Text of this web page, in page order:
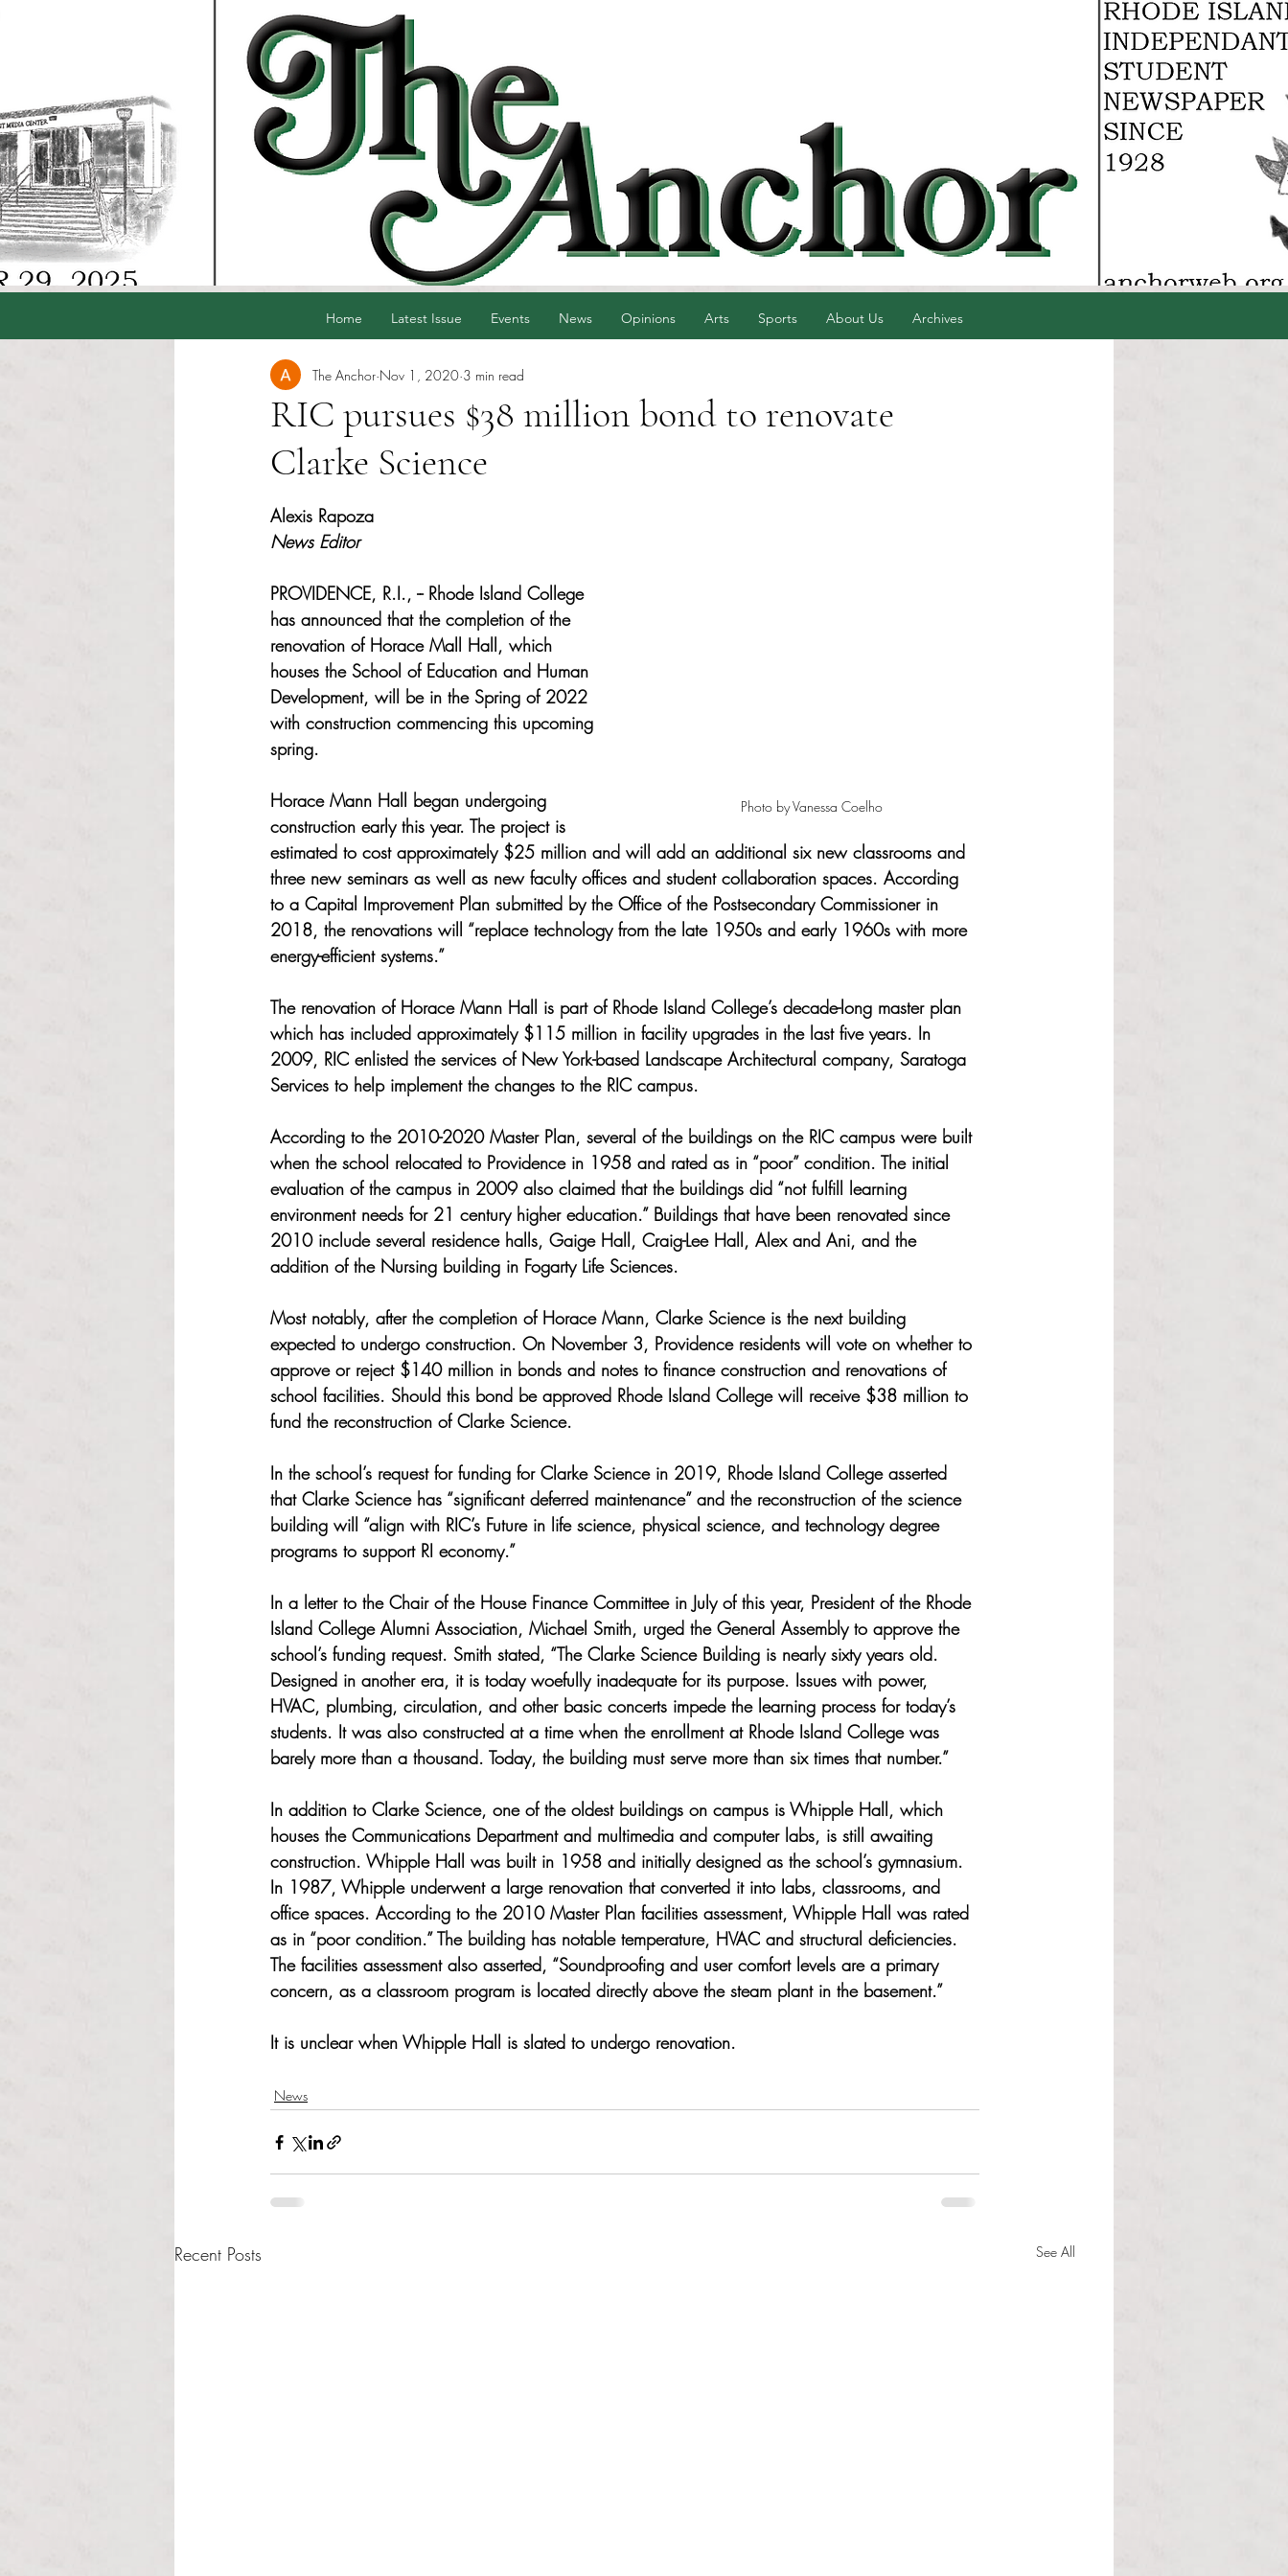
Home Latest Issue Events News Opinions Arts Sports About Us Archives
RIC pursues $38 million bond to renovate
Clarke Science
The Anchor Nov 1, 2020 3 min read
Alexis Rapoza
News Editor
Photo by Vanessa Coelho
PROVIDENCE, R.I., -- Rhode Island College
has announced that the completion of the
renovation of Horace Mall Hall, which
houses the School of Education and Human
Development, will be in the Spring of 2022
with construction commencing this upcoming
spring.
Horace Mann Hall began undergoing
construction early this year. The project is
estimated to cost approximately $25 million and will add an additional six new classrooms and
three new seminars as well as new faculty offices and student collaboration spaces. According
to a Capital Improvement Plan submitted by the Office of the Postsecondary Commissioner in
2018, the renovations will “replace technology from the late 1950s and early 1960s with more
energy-efficient systems.”
The renovation of Horace Mann Hall is part of Rhode Island College’s decade-long master plan
which has included approximately $115 million in facility upgrades in the last five years. In
2009, RIC enlisted the services of New York-based Landscape Architectural company, Saratoga
Services to help implement the changes to the RIC campus.
According to the 2010-2020 Master Plan, several of the buildings on the RIC campus were built
when the school relocated to Providence in 1958 and rated as in “poor” condition. The initial
evaluation of the campus in 2009 also claimed that the buildings did “not fulfill learning
environment needs for 21 century higher education.” Buildings that have been renovated since
2010 include several residence halls, Gaige Hall, Craig-Lee Hall, Alex and Ani, and the
addition of the Nursing building in Fogarty Life Sciences.
Most notably, after the completion of Horace Mann, Clarke Science is the next building
expected to undergo construction. On November 3, Providence residents will vote on whether to
approve or reject $140 million in bonds and notes to finance construction and renovations of
school facilities. Should this bond be approved Rhode Island College will receive $38 million to
fund the reconstruction of Clarke Science.
In the school’s request for funding for Clarke Science in 2019, Rhode Island College asserted
that Clarke Science has “significant deferred maintenance” and the reconstruction of the science
building will “align with RIC’s Future in life science, physical science, and technology degree
programs to support RI economy.”
In a letter to the Chair of the House Finance Committee in July of this year, President of the Rhode
Island College Alumni Association, Michael Smith, urged the General Assembly to approve the
school’s funding request. Smith stated, “The Clarke Science Building is nearly sixty years old.
Designed in another era, it is today woefully inadequate for its purpose. Issues with power,
HVAC, plumbing, circulation, and other basic concerts impede the learning process for today’s
students. It was also constructed at a time when the enrollment at Rhode Island College was
barely more than a thousand. Today, the building must serve more than six times that number.”
In addition to Clarke Science, one of the oldest buildings on campus is Whipple Hall, which
houses the Communications Department and multimedia and computer labs, is still awaiting
construction. Whipple Hall was built in 1958 and initially designed as the school’s gymnasium.
In 1987, Whipple underwent a large renovation that converted it into labs, classrooms, and
office spaces. According to the 2010 Master Plan facilities assessment, Whipple Hall was rated
as in “poor condition.” The building has notable temperature, HVAC and structural deficiencies.
The facilities assessment also asserted, “Soundproofing and user comfort levels are a primary
concern, as a classroom program is located directly above the steam plant in the basement.”
It is unclear when Whipple Hall is slated to undergo renovation.
News
Recent Posts See All